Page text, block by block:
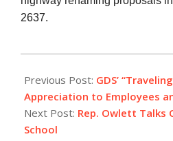
2637.
10-
28
Previous Post: GDS’
Appreciation to Employees
Next Post: Rep. Owlett Talks
School